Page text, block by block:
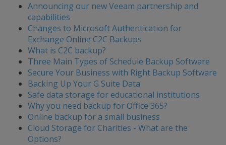
Announcing our new Veeam partnership and
capabilities
Changes to Microsoft Authentication for
Exchange Online C2C Backups
What is C2C backup?
Three Main Types of Schedule Backup Software
Secure Your Business with Right Backup Software
Backing Up Your G Suite Data
Safe data storage for educational institutions
Why you need backup for Office 365?
Online backup for a small business
Cloud Storage for Charities - What are the
Options?